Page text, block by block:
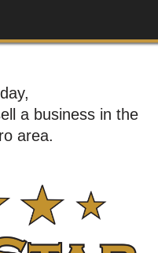
a business in the
area.